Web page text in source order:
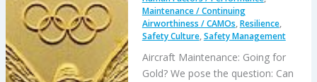
Maintenance / Continuing
Airworthiness / CAMOs,Resilience,
Safety Culture,Safety Management
Aircraft Maintenance: Going for
Gold? We pose the question: Can